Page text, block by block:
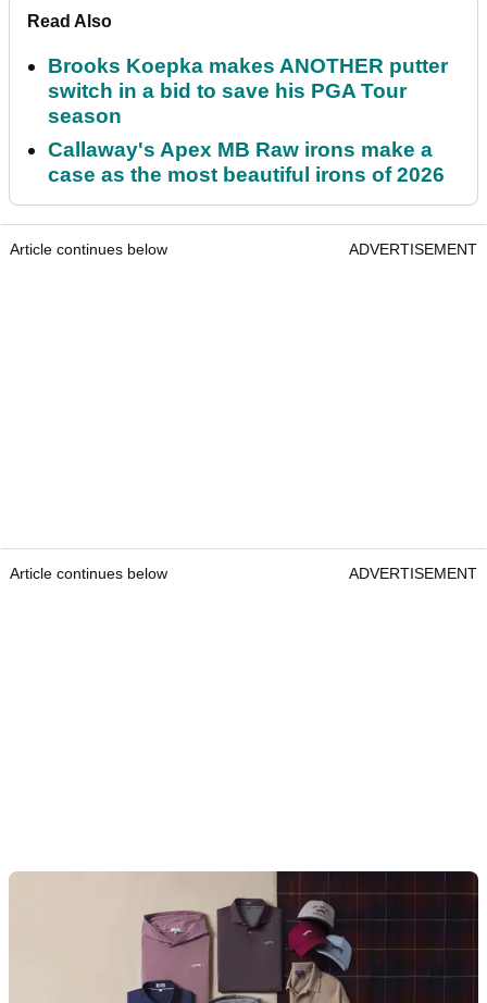
Read Also
Brooks Koepka makes ANOTHER putter
switch in a bid to save his PGA Tour
season
Callaway's Apex MB Raw irons make a
case as the most beautiful irons of 2026
Article continues below ADVERTISEMENT
Article continues below ADVERTISEMENT